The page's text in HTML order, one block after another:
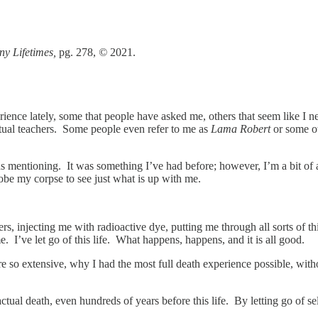
Lifetimes, pg. 278, © 2021.
lately, some that people have asked me, others that seem like
teachers. Some people even refer to me as Lama Robertor some
It was something I’ve had before; however, I’m a bit
my corpse to see just what is up with me.
injecting me with radioactive dye, putting me through all sorts of
I’ve let go of this life. What happens, happens, and it is all good.
so extensive, why I had the most full death experience possible,
death, even hundreds of years before this life. By letting go of